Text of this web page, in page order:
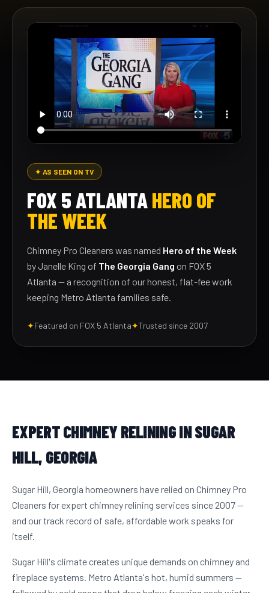
✦ AS SEEN ON TV
FOX 5 ATLANTAHERO OF
THE WEEK
Chimney Pro Cleaners was named Hero of the Week
by Janelle King of The Georgia Gang on FOX 5
Atlanta — a recognition of our honest, flat-fee work
keeping Metro Atlanta families safe.
✦Featured on FOX 5 Atlanta✦Trusted since 2007
EXPERT CHIMNEY RELINING IN SUGAR
HILL, GEORGIA
Sugar Hill, Georgia homeowners have relied on Chimney Pro
Cleaners for expert chimney relining services since 2007 —
and our track record of safe, affordable work speaks for
itself.
Sugar Hill's climate creates unique demands on chimney and
fireplace systems. Metro Atlanta's hot, humid summers —